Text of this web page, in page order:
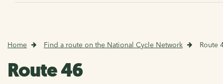
Home Find a route on the National Cycle Network Route
Route 46